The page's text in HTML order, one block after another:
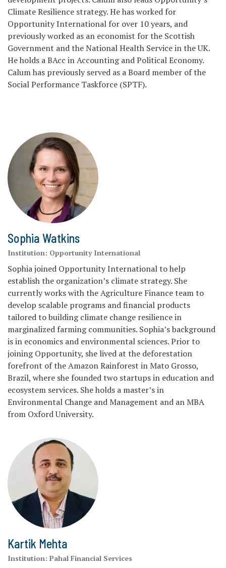
Climate Resilience strategy. He has worked for
Opportunity International for over 10 years, and
previously worked as an economist for the Scottish
Government and the National Health Service in the UK.
He holds a BAcc in Accounting and Political Economy.
Calum has previously served as a Board member of the
Social Performance Taskforce (SPTF).
Sophia Watkins
Institution: Opportunity International
Sophia joined Opportunity International to help
establish the organization’s climate strategy. She
currently works with the Agriculture Finance team to
develop scalable programs and financial products
tailored to building climate change resilience in
marginalized farming communities. Sophia’s background
is in economics and environmental sciences. Prior to
joining Opportunity, she lived at the deforestation
forefront of the Amazon Rainforest in Mato Grosso,
Brazil, where she founded two startups in education and
ecosystem services. She holds a master’s in
Environmental Change and Management and an MBA
from Oxford University.
Kartik Mehta
Institution: Pahal Financial Services